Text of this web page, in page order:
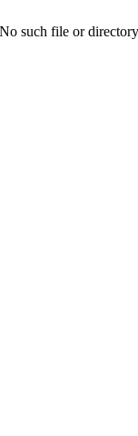
such file or